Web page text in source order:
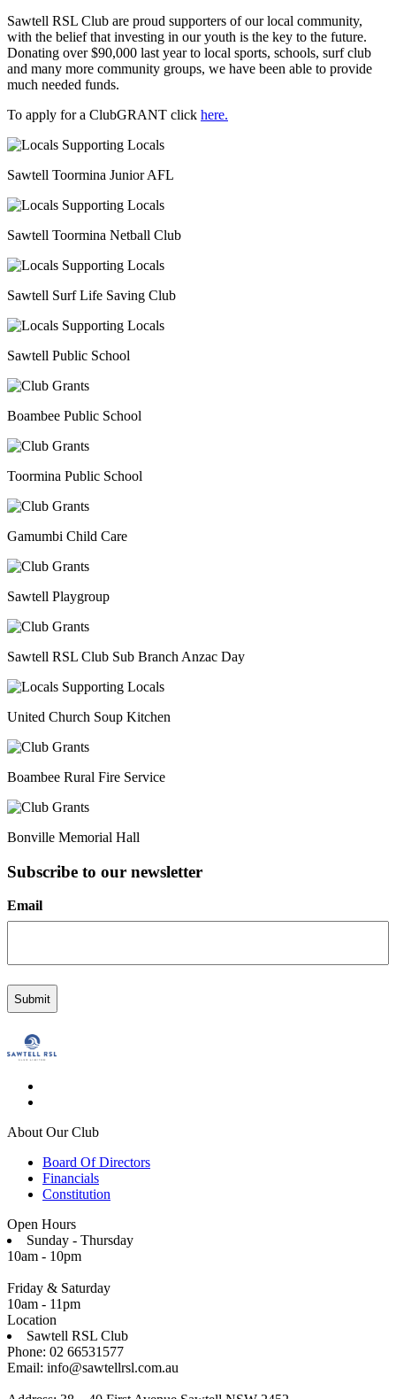
Sawtell RSL Club are proud supporters of our local community,
with the belief that investing in our youth is the key to the future.
Donating over $90,000 last year to local sports, schools, surf club
and many more community groups, we have been able to provide
much needed funds.
To apply for a ClubGRANT click here.
Sawtell Toormina Junior AFL
Sawtell Toormina Netball Club
Sawtell Surf Life Saving Club
Sawtell Public School
Boambee Public School
Toormina Public School
Gamumbi Child Care
Sawtell Playgroup
Sawtell RSL Club Sub Branch Anzac Day
United Church Soup Kitchen
Boambee Rural Fire Service
Bonville Memorial Hall
Subscribe to our newsletter
Email
About Our Club
Board Of Directors
Financials
Constitution
Open Hours
Sunday - Thursday
10am - 10pm
Friday & Saturday
10am - 11pm
Location
Sawtell RSL Club
Phone: 02 66531577
Email: info@sawtellrsl.com.au